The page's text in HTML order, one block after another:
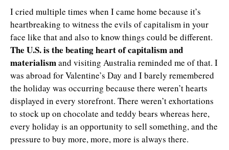
I cried multiple times when I came home because it’s
heartbreaking to witness the evils of capitalism in your
face like that and also to know things could be different.
The U.S. is the beating heart of capitalism and
materialismand visiting Australia reminded me of that. I
was abroad for Valentine’s Day and I barely remembered
the holiday was occurring because there weren’t hearts
displayed in every storefront. There weren’t exhortations
to stock up on chocolate and teddy bears whereas here,
every holiday is an opportunity to sell something, and the
pressure to buy more, more, more is always there.